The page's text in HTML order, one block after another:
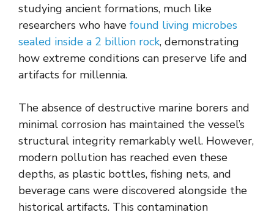
studying ancient formations, much like
researchers who have found living microbes
sealed inside a 2 billion rock, demonstrating
how extreme conditions can preserve life and
artifacts for millennia.
The absence of destructive marine borers and
minimal corrosion has maintained the vessel’s
structural integrity remarkably well. However,
modern pollution has reached even these
depths, as plastic bottles, fishing nets, and
beverage cans were discovered alongside the
historical artifacts. This contamination